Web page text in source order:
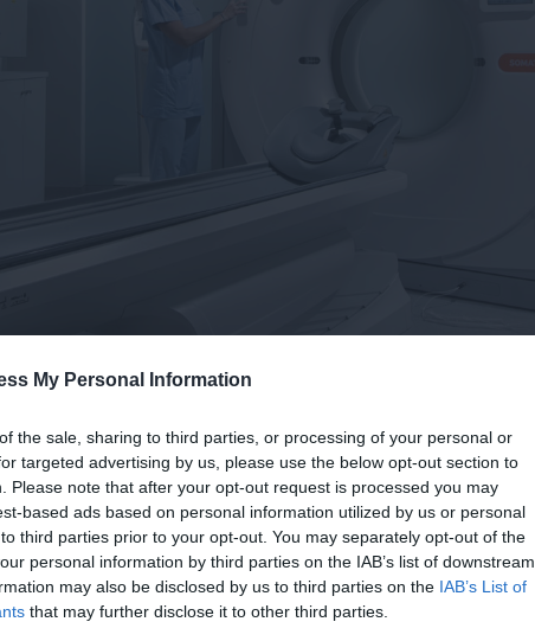
My Personal Information
the sale, sharing to third parties, or processing of your personal or
targeted advertising by us, please use the below opt-out section to
Please note that after your opt-out request is processed you may
based ads based on personal information utilized by us or personal
third parties prior to your opt-out. You may separately opt-out of the
personal information by third parties on the IAB’s list of downstream
may also be disclosed by us to third parties on the IAB’s List of
that may further disclose it to other third parties.